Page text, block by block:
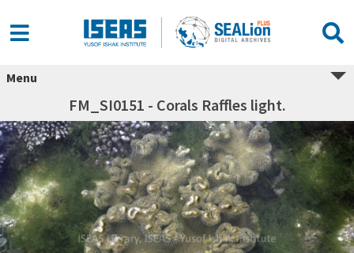
Menu
FM_SI0151 - Corals Raffles light.